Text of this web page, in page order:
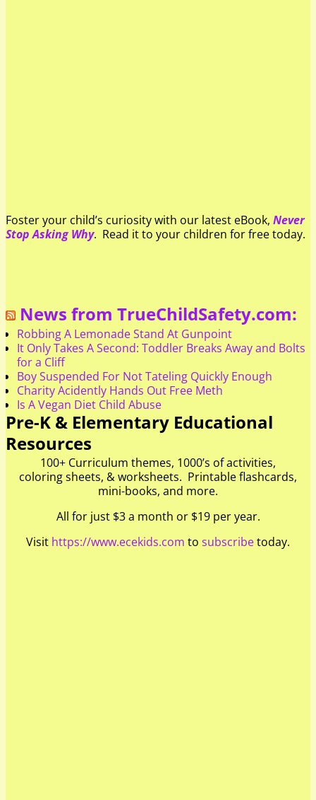
Foster your child’s curiosity with our latest eBook, Never
Stop Asking Why. Read it to your children for free today.
News from TrueChildSafety.com:
Robbing A Lemonade Stand At Gunpoint
It Only Takes A Second: Toddler Breaks Away and Bolts
for a Cliff
Boy Suspended For Not Tateling Quickly Enough
Charity Acidently Hands Out Free Meth
Is A Vegan Diet Child Abuse
Pre-K & Elementary Educational
Resources
100+ Curriculum themes, 1000’s of activities,
coloring sheets, & worksheets. Printable flashcards,
mini-books, and more.
All for just $3 a month or $19 per year.
Visit https://www.ecekids.com to subscribetoday.